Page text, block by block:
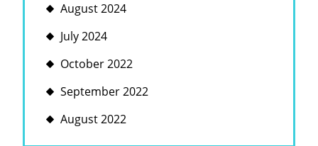
August 2024
July 2024
October 2022
September 2022
August 2022